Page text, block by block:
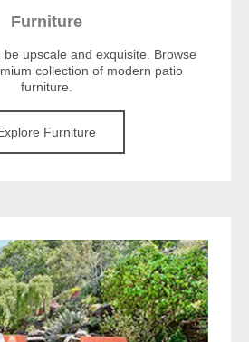
Furniture
upscale and exquisite. Browse
collection of modern patio
furniture.
Furniture